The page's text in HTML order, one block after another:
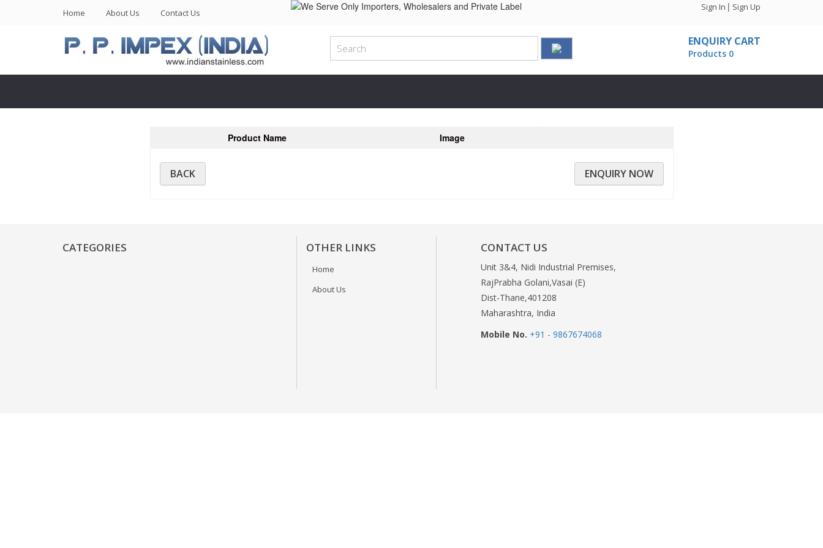
Home (current)About Us Contact Us
Sign In | Sign Up
ENQUIRY CART
Products 0
Product Name Image
ENQUIRY NOW
BACK
CATEGORIES OTHER LINKS
Home
About Us
CONTACT US
Unit 3&4, Nidi Industrial Premises,
RajPrabha Golani,Vasai (E)
Dist-Thane,401208
Maharashtra, India
Mobile No. +91 - 9867674068